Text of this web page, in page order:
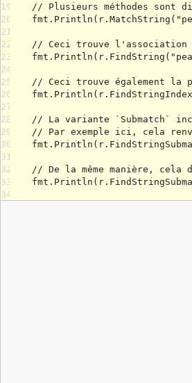
19
20
21
22
23
24
25
26
27
28
29
30
31
32
33
34